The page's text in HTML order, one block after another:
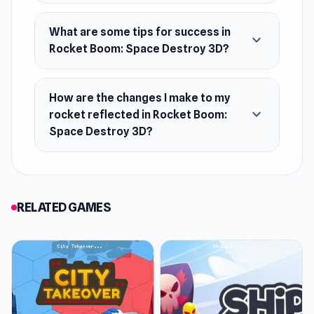
What are some tips for success in
Rocket Boom: Space Destroy 3D?
expand_more
How are the changes I make to my
rocket reflected in Rocket Boom:
Space Destroy 3D?
expand_more
RELATED GAMES